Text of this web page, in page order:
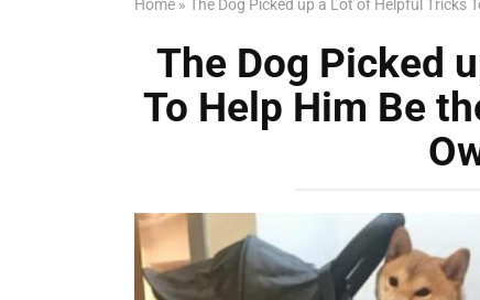
Home » The Dog Picked up a Lot of Helpful Tricks
The Dog Picked
To Help Him Be